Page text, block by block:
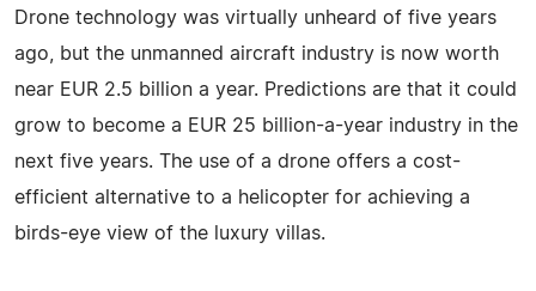
Drone technology was virtually unheard of five years
ago, but the unmanned aircraft industry is now worth
near EUR 2.5 billion a year. Predictions are that it could
grow to become a EUR 25 billion-a-year industry in the
next five years. The use of a drone offers a cost-
efficient alternative to a helicopter for achieving a
birds-eye view of the luxury villas.